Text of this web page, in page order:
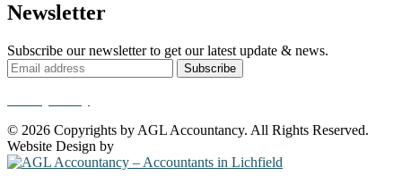
Newsletter
Subscribe our newsletter to get our latest update & news.
© 2026 Copyrights by AGL Accountancy. All Rights Reserved.
Website Design by